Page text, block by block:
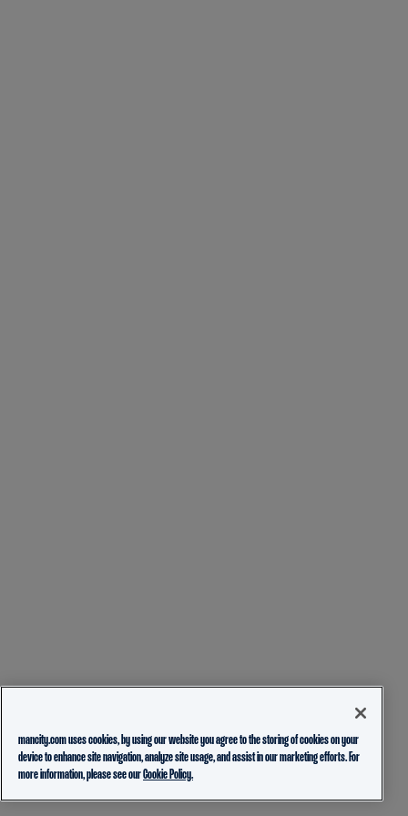
mancity.com uses cookies, by using our website you agree to the storing of cookies on your
device to enhance site navigation, analyze site usage, and assist in our marketing efforts. For
more information, please see ourCookie Policy.